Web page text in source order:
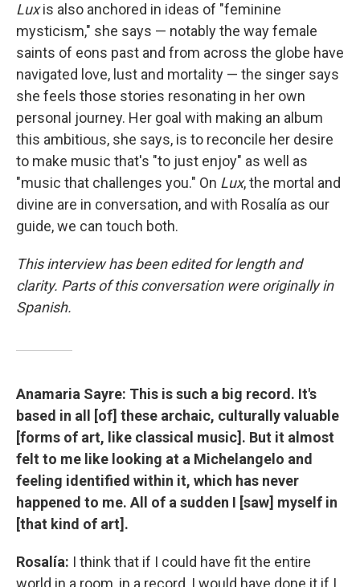
Luxis also anchored in ideas of "feminine
mysticism," she says — notably the way female
saints of eons past and from across the globe have
navigated love, lust and mortality — the singer says
she feels those stories resonating in her own
personal journey. Her goal with making an album
this ambitious, she says, is to reconcile her desire
to make music that's "to just enjoy" as well as
"music that challenges you." On Lux, the mortal and
divine are in conversation, and with Rosalía as our
guide, we can touch both.
This interview has been edited for length and
clarity. Parts of this conversation were originally in
Spanish.
Anamaria Sayre: This is such a big record. It's
based in all [of] these archaic, culturally valuable
[forms of art, like classical music]. But it almost
felt to me like looking at a Michelangelo and
feeling identified within it, which has never
happened to me. All of a sudden I [saw] myself in
[that kind of art].
Rosalía: I think that if I could have fit the entire
world in a room, in a record, I would have done it if I